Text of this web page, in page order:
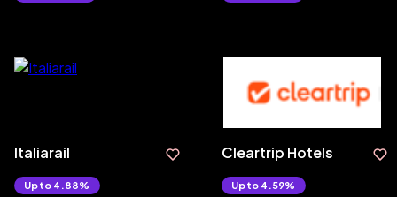
Italiarail
Upto 4.88%
Cleartrip Hotels
Upto 4.59%